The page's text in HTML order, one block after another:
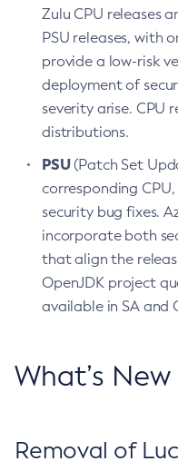
Zulu CPU releases
PSU releases, with
provide a low-risk
deployment of
severity arise. CPU
distributions.
PSU(Patch Set
corresponding
security bug fixes.
incorporate both
that align the
OpenJDK project
available in SA and
What’s New
Removal of